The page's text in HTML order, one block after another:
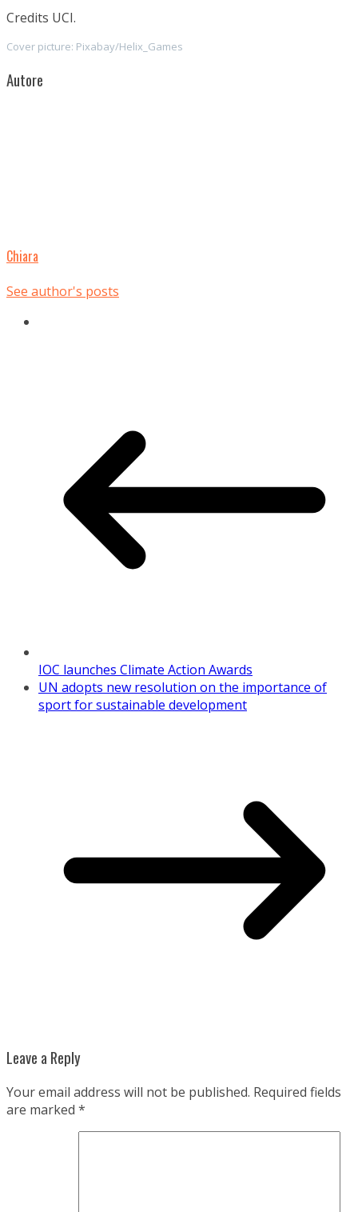
Credits UCI.
Cover picture: Pixabay/Helix_Games
Autore
Chiara
See author's posts
IOC launches Climate Action Awards
UN adopts new resolution on the importance of
sport for sustainable development
Leave a Reply
Your email address will not be published. Required fields
are marked *